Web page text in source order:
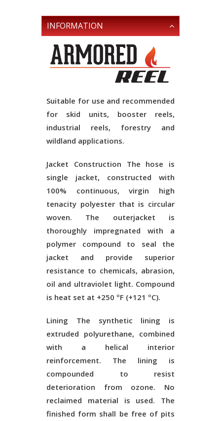
INFORMATION
Suitable for use and recommended
for skid units, booster reels,
industrial reels, forestry and
wildland applications.
Jacket Construction The hose is
single jacket, constructed with
100% continuous, virgin high
tenacity polyester that is circular
woven. The outerjacket is
thoroughly impregnated with a
polymer compound to seal the
jacket and provide superior
resistance to chemicals, abrasion,
oil and ultraviolet light. Compound
is heat set at +250 ºF (+121 ºC).
Lining The synthetic lining is
extruded polyurethane, combined
with a helical interior
reinforcement. The lining is
compounded to resist
deterioration from ozone. No
reclaimed material is used. The
finished form shall be free of pits